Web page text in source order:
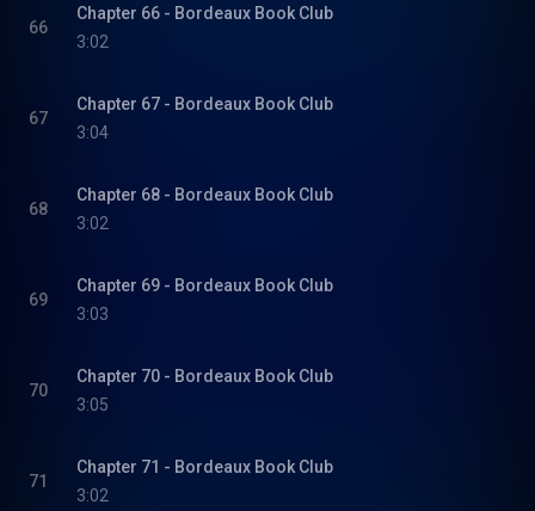
66
Chapter 66 - Bordeaux Book Club
3:02
67
Chapter 67 - Bordeaux Book Club
3:04
68
Chapter 68 - Bordeaux Book Club
3:02
69
Chapter 69 - Bordeaux Book Club
3:03
70
Chapter 70 - Bordeaux Book Club
3:05
71
Chapter 71 - Bordeaux Book Club
3:02